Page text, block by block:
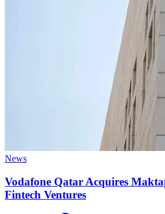
News
Vodafone Qatar Acquires
Fintech Ventures